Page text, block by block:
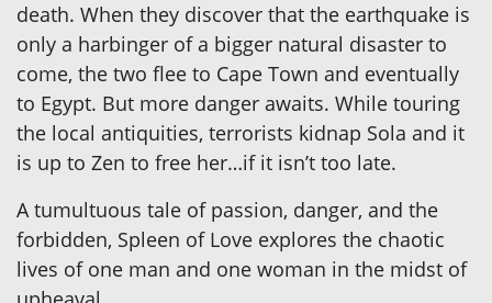
death. When they discover that the earthquake is
only a harbinger of a bigger natural disaster to
come, the two flee to Cape Town and eventually
to Egypt. But more danger awaits. While touring
the local antiquities, terrorists kidnap Sola and it
is up to Zen to free her…if it isn’t too late.
A tumultuous tale of passion, danger, and the
forbidden, Spleen of Love explores the chaotic
lives of one man and one woman in the midst of